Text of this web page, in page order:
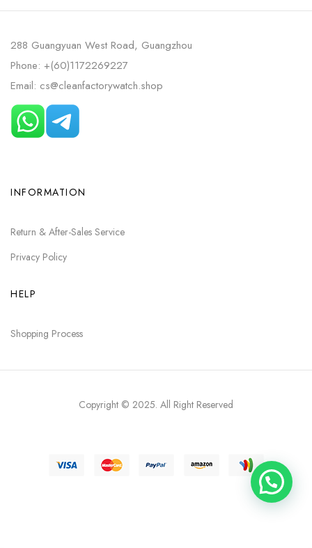
288 Guangyuan West Road, Guangzhou
Phone: +(60)1172269227
Email: cs@cleanfactorywatch.shop
INFORMATION
Return & After-Sales Service
Privacy Policy
HELP
Shopping Process
Copyright © 2025. All Right Reserved